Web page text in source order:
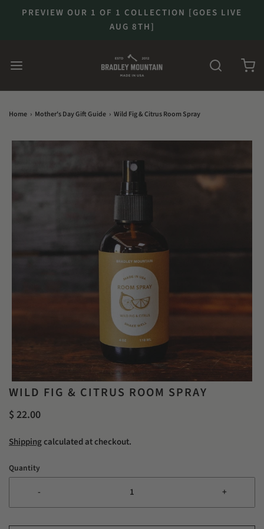
PREVIEW OUR 1 OF 1 COLLECTION [GOES LIVE
AUG 8TH]
Home › Mother's Day Gift Guide › Wild Fig & Citrus Room Spray
WILD FIG & CITRUS ROOM SPRAY
$ 22.00
Shippingcalculated at checkout.
Quantity
- +